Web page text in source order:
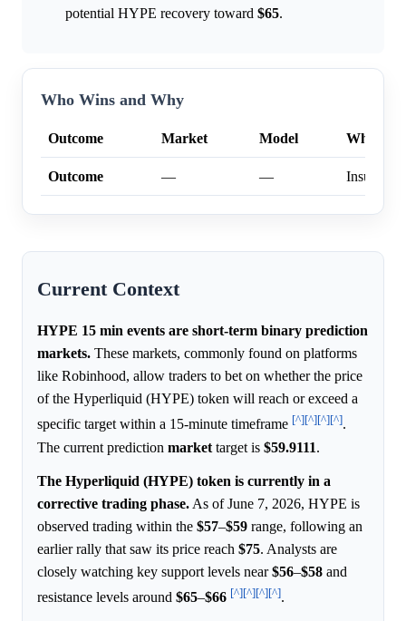
potential HYPE recovery toward $65.
Who Wins and Why
Outcome Market Model Why
Outcome — —
Current Context
HYPE 15 min events are short-term binary prediction
markets. These markets, commonly found on platforms
like Robinhood, allow traders to bet on whether the price
of the Hyperliquid (HYPE) token will reach or exceed a
specific target within a 15-minute timeframe [^][^][^][^].
The current prediction market target is $59.9111.
The Hyperliquid (HYPE) token is currently in a
corrective trading phase. As of June 7, 2026, HYPE is
observed trading within the $57–$59 range, following an
earlier rally that saw its price reach $75. Analysts are
closely watching key support levels near$56–$58 and
resistance levels around $65–$66 [^][^][^][^].